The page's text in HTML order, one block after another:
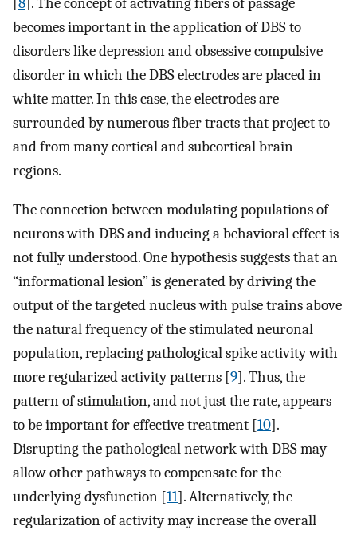
becomes important in the application of DBS to
disorders like depression and obsessive compulsive
disorder in which the DBS electrodes are placed in
white matter. In this case, the electrodes are
surrounded by numerous fiber tracts that project to
and from many cortical and subcortical brain
regions.
The connection between modulating populations of
neurons with DBS and inducing a behavioral effect is
not fully understood. One hypothesis suggests that an
“informational lesion” is generated by driving the
output of the targeted nucleus with pulse trains above
the natural frequency of the stimulated neuronal
population, replacing pathological spike activity with
more regularized activity patterns [9]. Thus, the
pattern of stimulation, and not just the rate, appears
to be important for effective treatment [10].
Disrupting the pathological network with DBS may
allow other pathways to compensate for the
underlying dysfunction [11]. Alternatively, the
regularization of activity may increase the overall